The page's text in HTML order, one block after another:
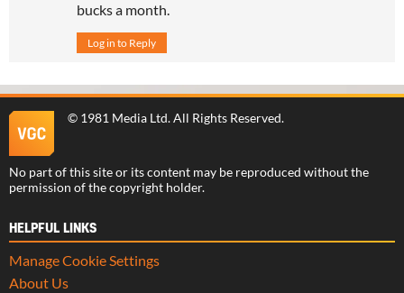
bucks a month.
Log in to Reply
© 1981 Media Ltd. All Rights Reserved.
No part of this site or its content may be reproduced without the
permission of the copyright holder.
HELPFUL LINKS
Manage Cookie Settings
About Us